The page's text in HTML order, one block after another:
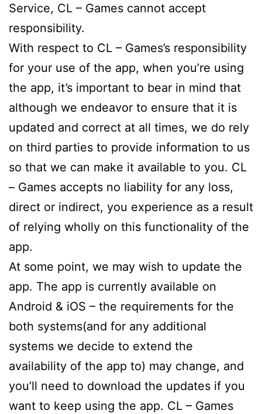
Service, CL – Games cannot accept
responsibility.
With respect to CL – Games’s responsibility
for your use of the app, when you’re using
the app, it’s important to bear in mind that
although we endeavor to ensure that it is
updated and correct at all times, we do rely
on third parties to provide information to us
so that we can make it available to you. CL
– Games accepts no liability for any loss,
direct or indirect, you experience as a result
of relying wholly on this functionality of the
app.
At some point, we may wish to update the
app. The app is currently available on
Android & iOS – the requirements for the
both systems(and for any additional
systems we decide to extend the
availability of the app to) may change, and
you’ll need to download the updates if you
want to keep using the app. CL – Games